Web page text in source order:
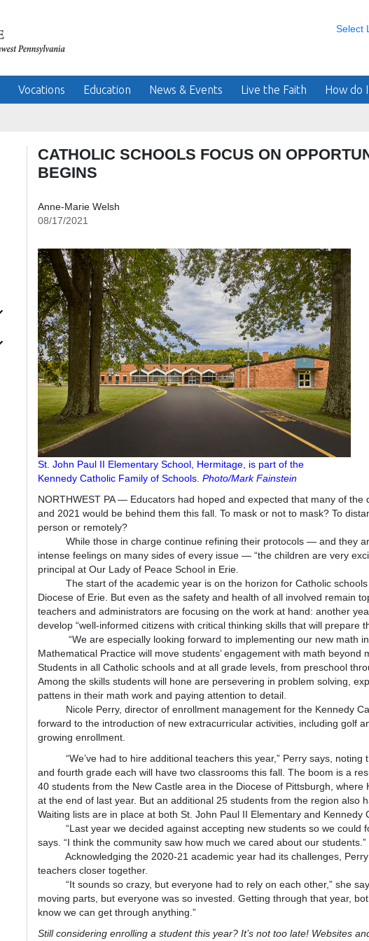
Select
Vocations Education News & Events Live the Faith How do
CATHOLIC SCHOOLS FOCUS ON
BEGINS
Anne-Marie Welsh
08/17/2021
St. John Paul II Elementary School, Hermitage, is part of the
Kennedy Catholic Family of Schools. Photo/Mark Fainstein
NORTHWEST PA — Educators had hoped and expected that many of the
and 2021 would be behind them this fall. To mask or not to mask? To
person or remotely?
While those in charge continue refining their protocols — and they
intense feelings on many sides of every issue — “the children are very
principal at Our Lady of Peace School in Erie.
The start of the academic year is on the horizon for Catholic schools
Diocese of Erie. But even as the safety and health of all involved remain
teachers and administrators are focusing on the work at hand: another
develop “well-informed citizens with critical thinking skills that will prepare
“We are especially looking forward to implementing our new math
Mathematical Practice will move students’ engagement with math
Students in all Catholic schools and at all grade levels, from preschool
Among the skills students will hone are persevering in problem solving,
pattens in their math work and paying attention to detail.
Nicole Perry, director of enrollment management for the Kennedy
forward to the introduction of new extracurricular activities, including golf
growing enrollment.
“We’ve had to hire additional teachers this year,” Perry says, noting
and fourth grade each will have two classrooms this fall. The boom is a
40 students from the New Castle area in the Diocese of Pittsburgh, where
at the end of last year. But an additional 25 students from the region also
Waiting lists are in place at both St. John Paul II Elementary and Kennedy
“Last year we decided against accepting new students so we could
says. “I think the community saw how much we cared about our students.”
Acknowledging the 2020-21 academic year had its challenges, Perry
teachers closer together.
“It sounds so crazy, but everyone had to rely on each other,” she
moving parts, but everyone was so invested. Getting through that year,
know we can get through anything.”
Still considering enrolling a student this year? It’s not too late! Websites